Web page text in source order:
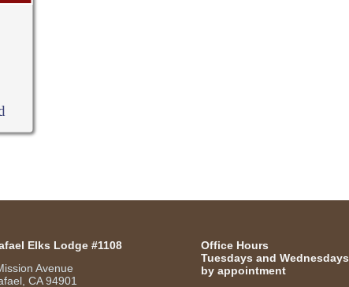
Elks Lodge #1108
Avenue
CA 94901
Office Hours
Tuesdays and Wednesdays
by appointment